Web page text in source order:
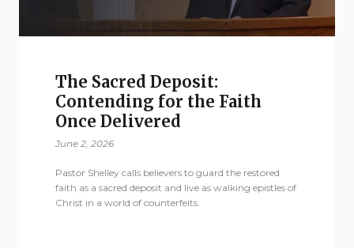
The Sacred Deposit:
Contending for the Faith
Once Delivered
June 2, 2026
Pastor Shelley calls believers to guard the restored
faith as a sacred deposit and live as walking epistles of
Christ in a world of counterfeits.